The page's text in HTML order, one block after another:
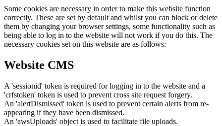
Some cookies are necessary in order to make this website function
correctly. These are set by default and whilst you can block or delete
them by changing your browser settings, some functionality such as
being able to log in to the website will not work if you do this. The
necessary cookies set on this website are as follows:
Website CMS
A 'sessionid' token is required for logging in to the website and a
'crfstoken' token is used to prevent cross site request forgery.
An 'alertDismissed' token is used to prevent certain alerts from re-
appearing if they have been dismissed.
An 'awsUploads' object is used to facilitate file uploads.